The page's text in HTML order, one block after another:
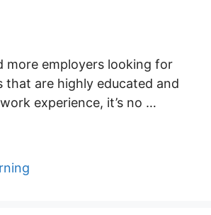
more employers looking for
that are highly educated and
experience, it’s no …